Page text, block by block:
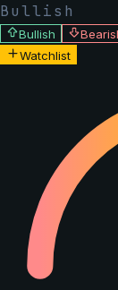
Bullish
Bullish
Watchlist